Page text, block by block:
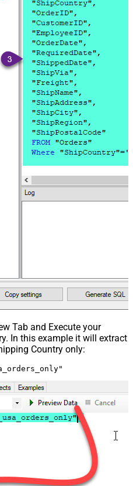
Tab and Execute your
In this example it will extract
Country only: